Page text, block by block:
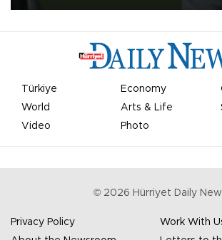
Türkiye Economy
World
Arts & Life
Video
Photo
© 2026 Hürriyet Daily
Privacy Policy
Work With